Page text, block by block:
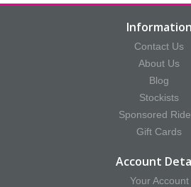
Information
Contact Us
About Us
Blog
Stockists
Sponsored
Gift Cards
Account
Your Account